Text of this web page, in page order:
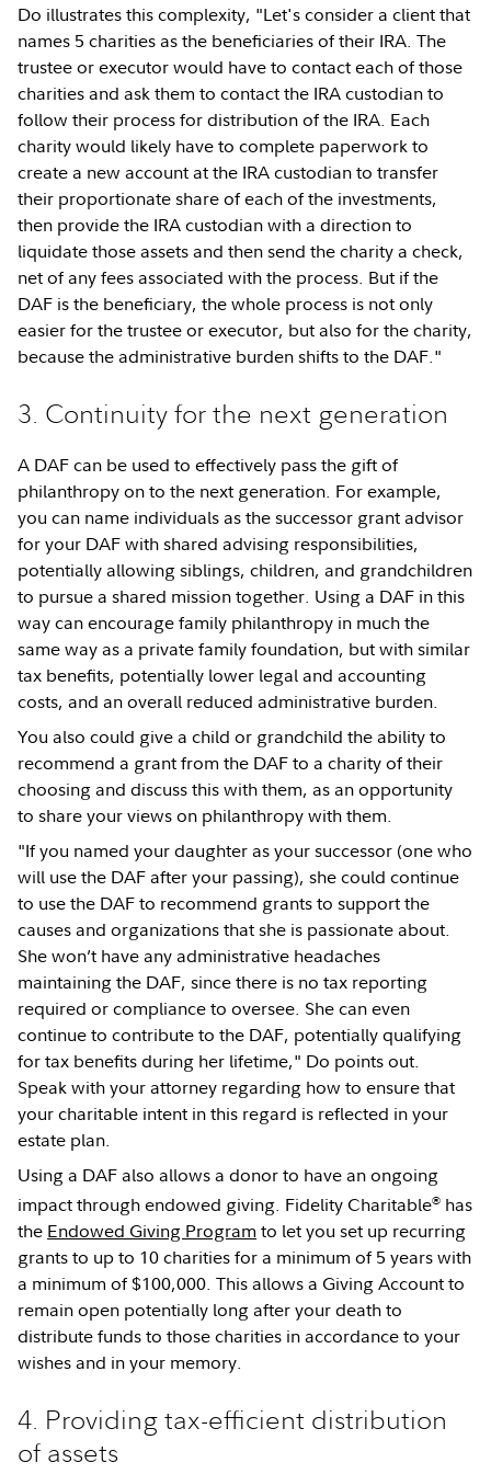
Do illustrates this complexity, "Let's consider a client that
names 5 charities as the beneficiaries of their IRA. The
trustee or executor would have to contact each of those
charities and ask them to contact the IRA custodian to
follow their process for distribution of the IRA. Each
charity would likely have to complete paperwork to
create a new account at the IRA custodian to transfer
their proportionate share of each of the investments,
then provide the IRA custodian with a direction to
liquidate those assets and then send the charity a check,
net of any fees associated with the process. But if the
DAF is the beneficiary, the whole process is not only
easier for the trustee or executor, but also for the charity,
because the administrative burden shifts to the DAF."
3. Continuity for the next generation
A DAF can be used to effectively pass the gift of
philanthropy on to the next generation. For example,
you can name individuals as the successor grant advisor
for your DAF with shared advising responsibilities,
potentially allowing siblings, children, and grandchildren
to pursue a shared mission together. Using a DAF in this
way can encourage family philanthropy in much the
same way as a private family foundation, but with similar
tax benefits, potentially lower legal and accounting
costs, and an overall reduced administrative burden.
You also could give a child or grandchild the ability to
recommend a grant from the DAF to a charity of their
choosing and discuss this with them, as an opportunity
to share your views on philanthropy with them.
"If you named your daughter as your successor (one who
will use the DAF after your passing), she could continue
to use the DAF to recommend grants to support the
causes and organizations that she is passionate about.
She won’t have any administrative headaches
maintaining the DAF, since there is no tax reporting
required or compliance to oversee. She can even
continue to contribute to the DAF, potentially qualifying
for tax benefits during her lifetime," Do points out.
Speak with your attorney regarding how to ensure that
your charitable intent in this regard is reflected in your
estate plan.
Using a DAF also allows a donor to have an ongoing
impact through endowed giving. Fidelity Charitable® has
the Endowed Giving Program to let you set up recurring
grants to up to 10 charities for a minimum of 5 years with
a minimum of $100,000. This allows a Giving Account to
remain open potentially long after your death to
distribute funds to those charities in accordance to your
wishes and in your memory.
4. Providing tax-efficient distribution
of assets